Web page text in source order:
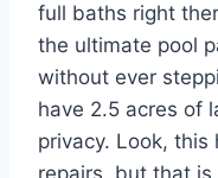
full baths right
the ultimate pool
without ever
have 2.5 acres of
privacy. Look, this